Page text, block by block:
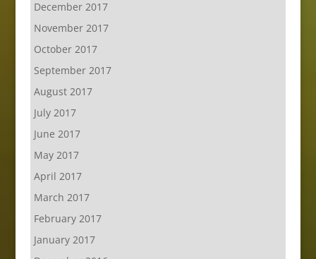
December 2017
November 2017
October 2017
September 2017
August 2017
July 2017
June 2017
May 2017
April 2017
March 2017
February 2017
January 2017